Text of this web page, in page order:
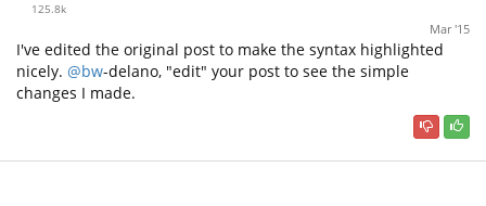
125.8k
Mar '15
I've edited the original post to make the syntax highlighted
nicely. @bw-delano, "edit" your post to see the simple
changes I made.